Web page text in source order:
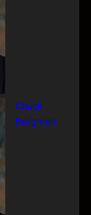
Chuck
Bergman